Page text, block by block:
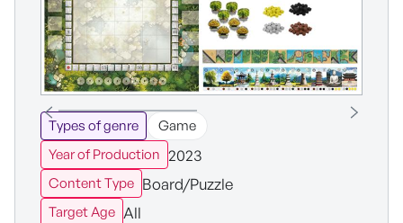
Types of genre
Game
Year of Production 2023
Content Type Board/Puzzle
Target Age All